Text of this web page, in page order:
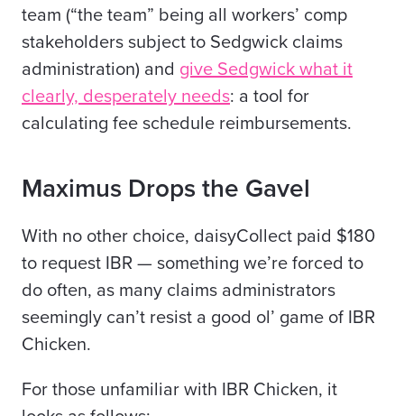
team (“the team” being all workers’ comp
stakeholders subject to Sedgwick claims
administration) and give Sedgwick what it
clearly, desperately needs: a tool for
calculating fee schedule reimbursements.
Maximus Drops the Gavel
With no other choice, daisyCollect paid $180
to request IBR — something we’re forced to
do often, as many claims administrators
seemingly can’t resist a good ol’ game of IBR
Chicken.
For those unfamiliar with IBR Chicken, it